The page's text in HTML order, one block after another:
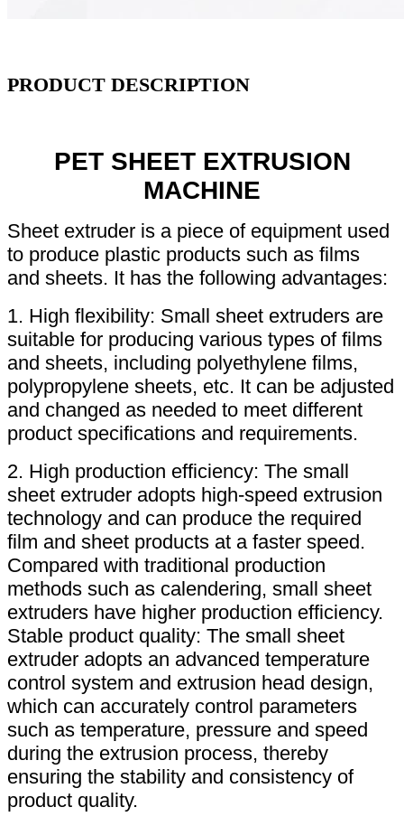
PRODUCT DESCRIPTION
PET SHEET EXTRUSION
MACHINE
Sheet extruder is a piece of equipment used
to produce plastic products such as films
and sheets. It has the following advantages:
1. High flexibility: Small sheet extruders are
suitable for producing various types of films
and sheets, including polyethylene films,
polypropylene sheets, etc. It can be adjusted
and changed as needed to meet different
product specifications and requirements.
2. High production efficiency: The small
sheet extruder adopts high-speed extrusion
technology and can produce the required
film and sheet products at a faster speed.
Compared with traditional production
methods such as calendering, small sheet
extruders have higher production efficiency.
Stable product quality: The small sheet
extruder adopts an advanced temperature
control system and extrusion head design,
which can accurately control parameters
such as temperature, pressure and speed
during the extrusion process, thereby
ensuring the stability and consistency of
product quality.